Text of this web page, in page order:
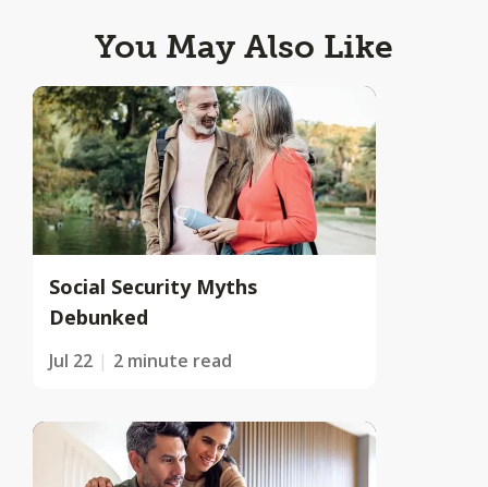
You May Also Like
Social Security Myths
Debunked
Jul 22 2 minute read